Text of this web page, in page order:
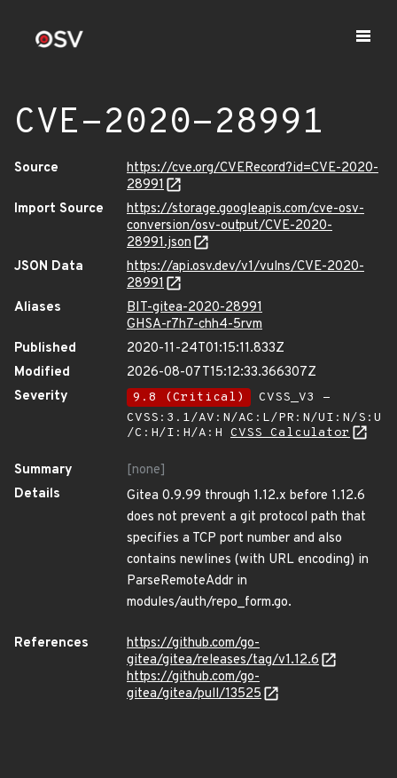
CVE-2020-28991
Source
https://cve.org/CVERecord?id=CVE-2020-
28991
Import Source
https://storage.googleapis.com/cve-osv-
conversion/osv-output/CVE-2020-
28991.json
JSON Data
https://api.osv.dev/v1/vulns/CVE-2020-
28991
Aliases
BIT-gitea-2020-28991
GHSA-r7h7-chh4-5rvm
Published
2020-11-24T01:15:11.833Z
Modified
2026-08-07T15:12:33.366307Z
Severity
9.8 (Critical)
CVSS_V3 -
CVSS:3.1/AV:N/AC:L/PR:N/UI:N/S:U
/C:H/I:H/A:H CVSS Calculator
Summary
[none]
Details
Gitea 0.9.99 through 1.12.x before 1.12.6
does not prevent a git protocol path that
specifies a TCP port number and also
contains newlines (with URL encoding) in
ParseRemoteAddr in
modules/auth/repo_form.go.
References
https://github.com/go-
gitea/gitea/releases/tag/v1.12.6
https://github.com/go-
gitea/gitea/pull/13525